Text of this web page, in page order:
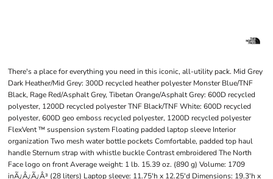
There's a place for everything you need in this iconic, all-utility pack. Mid Grey
Dark Heather/Mid Grey: 300D recycled heather polyester Monster Blue/TNF
Black, Rage Red/Asphalt Grey, Tibetan Orange/Asphalt Grey: 600D recycled
polyester, 1200D recycled polyester TNF Black/TNF White: 600D recycled
polyester, 600D geo emboss recycled polyester, 1200D recycled polyester
FlexVent ™ suspension system Floating padded laptop sleeve Interior
organization Two mesh water bottle pockets Comfortable, padded top haul
handle Sternum strap with whistle buckle Contrast embroidered The North
Face logo on front Average weight: 1 lb. 15.39 oz. (890 g) Volume: 1709
inÃ¿Â¿Ã¿Â³ (28 liters) Laptop sleeve: 11.75'h x 12.25'd Dimensions: 19.3'h x